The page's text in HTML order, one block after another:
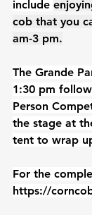
include
cob that you
am-3 pm.
The Grande
1:30 pm
Person
the stage at
tent to wrap
For the
https://